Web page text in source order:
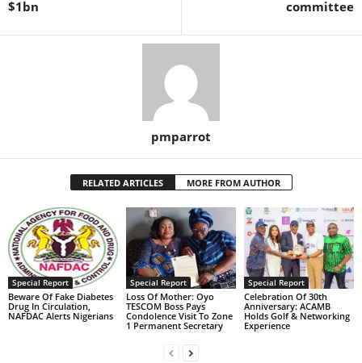
$1bn
committee
pmparrot
RELATED ARTICLES MORE FROM AUTHOR
Special Report
Beware Of Fake Diabetes
Drug In Circulation,
NAFDAC Alerts Nigerians
Special Report
Loss Of Mother: Oyo
TESCOM Boss Pays
Condolence Visit To Zone
1 Permanent Secretary
Special Report
Celebration Of 30th
Anniversary: ACAMB
Holds Golf & Networking
Experience